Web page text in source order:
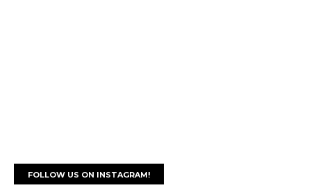
FOLLOW US ON INSTAGRAM!